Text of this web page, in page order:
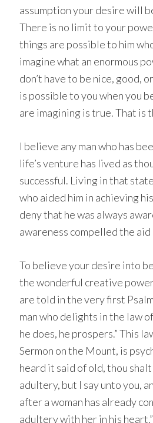
assumption your desire will
There is no limit to your
things are possible to him
imagine what an enormous
don’t have to be nice, good,
is possible to you when you
are imagining is true. That is
I believe any man who has
life’s venture has lived as
successful. Living in that
who aided him in achieving
deny that he was always
awareness compelled the
To believe your desire into
the wonderful creative
are told in the very first
man who delights in the law
he does, he prospers.” This
Sermon on the Mount, is
heard it said of old, thou
adultery, but I say unto you,
after a woman has already
adultery with her in his